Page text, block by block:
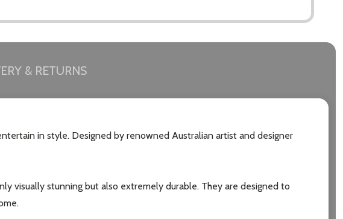
& RETURNS
in style. Designed by renowned Australian artist and designer
visually stunning but also extremely durable. They are designed to